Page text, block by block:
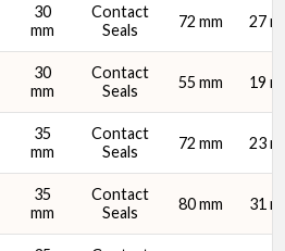
30
mm
Contact
Seals
72 mm 27
30
mm
Contact
Seals
55 mm 19
35
mm
Contact
Seals
72 mm 23
35
mm
Contact
Seals
80 mm 31